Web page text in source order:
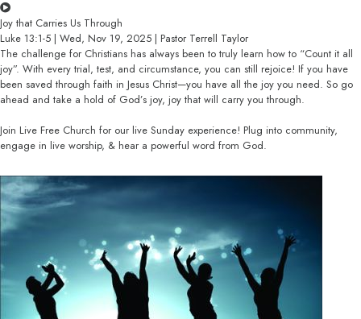
Joy that Carries Us Through
Luke 13:1-5 | Wed, Nov 19, 2025 | Pastor Terrell Taylor
The challenge for Christians has always been to truly learn how to “Count it all
joy”. With every trial, test, and circumstance, you can still rejoice! If you have
been saved through faith in Jesus Christ—you have all the joy you need. So go
ahead and take a hold of God’s joy, joy that will carry you through.
Join Live Free Church for our live Sunday experience! Plug into community,
engage in live worship, & hear a powerful word from God.